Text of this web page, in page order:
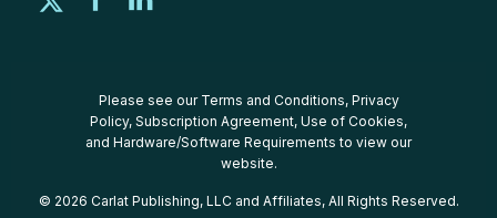
Please see our Terms and Conditions, Privacy
Policy, Subscription Agreement, Use of Cookies,
and Hardware/Software Requirements to view our
website.
© 2026 Carlat Publishing, LLC and Affiliates, All Rights Reserved.